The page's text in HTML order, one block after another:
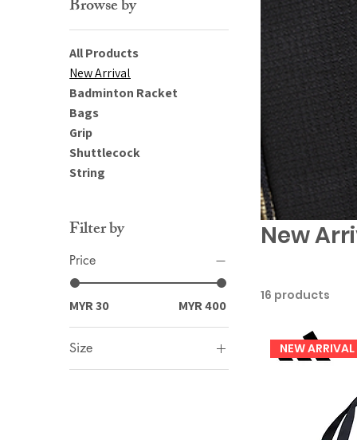
Browse by
All Products
New Arrival
Badminton Racket
Bags
Grip
Shuttlecock
String
Filter by
Price
MYR 30 MYR 400
Size
2XL
New
16 products
NEW ARRIVAL